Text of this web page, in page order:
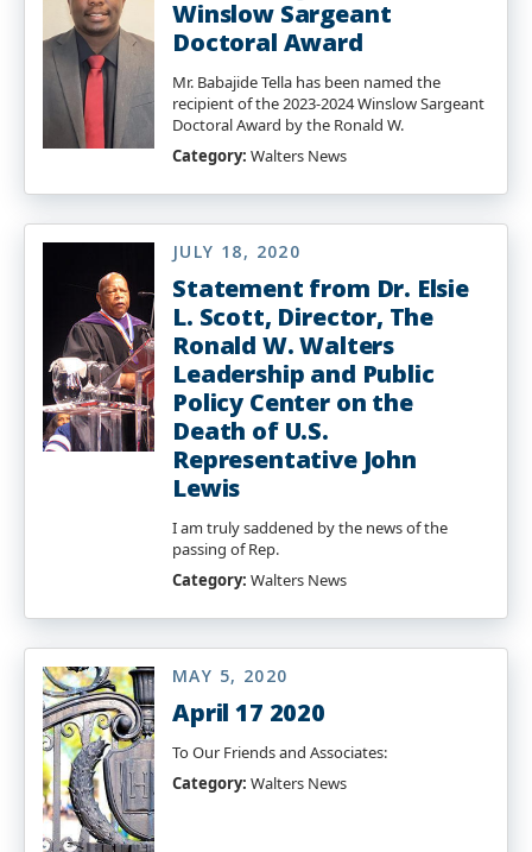
Winslow Sargeant
Doctoral Award
Mr. Babajide Tella has been named the
recipient of the 2023-2024 Winslow Sargeant
Doctoral Award by the Ronald W.
Category: Walters News
JULY 18, 2020
Statement from Dr. Elsie
L. Scott, Director, The
Ronald W. Walters
Leadership and Public
Policy Center on the
Death of U.S.
Representative John
Lewis
I am truly saddened by the news of the
passing of Rep.
Category: Walters News
MAY 5, 2020
April 17 2020
To Our Friends and Associates:
Category: Walters News